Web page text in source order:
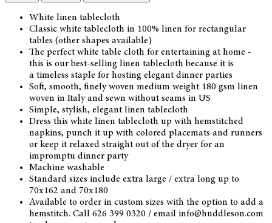
White linen tablecloth
Classic white tablecloth in 100% linen for rectangular
tables (other shapes available)
The perfect white table cloth for entertaining at home -
this is our best-selling linen tablecloth because it is
a timeless staple for hosting elegant dinner parties
Soft, smooth, finely woven medium weight 180 gsm linen
woven in Italy and sewn without seams in US
Simple, stylish, elegant linen tablecloth
Dress this white linen tablecloth up with hemstitched
napkins, punch it up with colored placemats and runners
or keep it relaxed straight out of the dryer for an
impromptu dinner party
Machine washable
Standard sizes include extra large / extra long up to
70x162 and 70x180
Available to order in custom sizes with the option to add a
hemstitch. Call 626 399 0320 / email info@huddleson.com